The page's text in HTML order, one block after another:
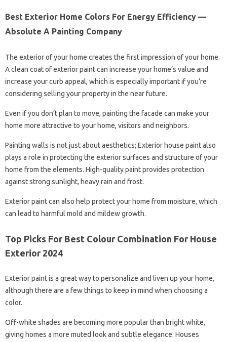
Best Exterior Home Colors For Energy Efficiency —
Absolute A Painting Company
The exterior of your home creates the first impression of your home.
A clean coat of exterior paint can increase your home’s value and
increase your curb appeal, which is especially important if you’re
considering selling your property in the near future.
Even if you don’t plan to move, painting the facade can make your
home more attractive to your home, visitors and neighbors.
Painting walls is not just about aesthetics; Exterior house paint also
plays a role in protecting the exterior surfaces and structure of your
home from the elements. High-quality paint provides protection
against strong sunlight, heavy rain and frost.
Exterior paint can also help protect your home from moisture, which
can lead to harmful mold and mildew growth.
Top Picks For Best Colour Combination For House
Exterior 2024
Exterior paint is a great way to personalize and liven up your home,
although there are a few things to keep in mind when choosing a
color.
Off-white shades are becoming more popular than bright white,
giving homes a more muted look and subtle elegance. Houses